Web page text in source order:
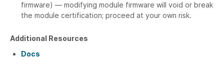
firmware) — modifying module firmware will void or break
the module certification; proceed at your own risk.
Additional Resources
Docs